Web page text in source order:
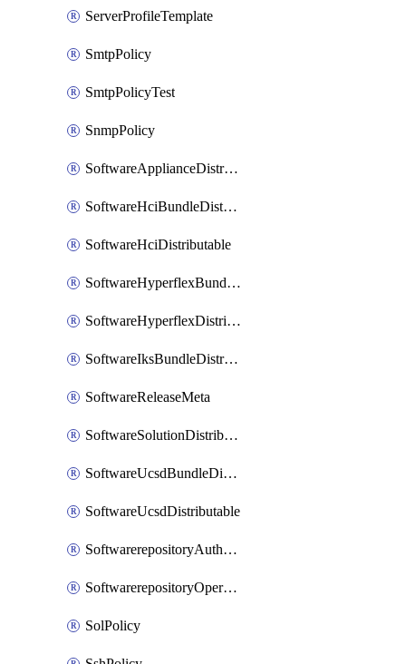
ServerProfileTemplate
SmtpPolicy
SmtpPolicyTest
SnmpPolicy
SoftwareApplianceDistributable
SoftwareHciBundleDistributable
SoftwareHciDistributable
SoftwareHyperflexBundleDistributable
SoftwareHyperflexDistributable
SoftwareIksBundleDistributable
SoftwareReleaseMeta
SoftwareSolutionDistributable
SoftwareUcsdBundleDistributable
SoftwareUcsdDistributable
SoftwarerepositoryAuthorization
SoftwarerepositoryOperatingSystemFile
SolPolicy